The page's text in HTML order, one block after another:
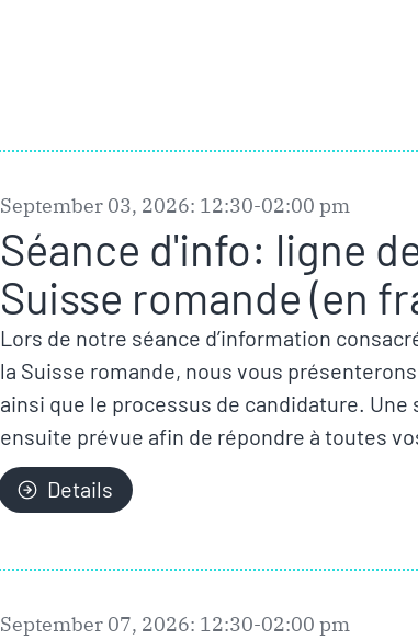
September 03, 2026: 12:30-02:00 pm
Séance d'info: ligne
Suisse romande (en
Lors de notre séance d’information
la Suisse romande, nous vous
ainsi que le processus de candidature.
ensuite prévue afin de répondre à toutes
Details
September 07, 2026: 12:30-02:00 pm